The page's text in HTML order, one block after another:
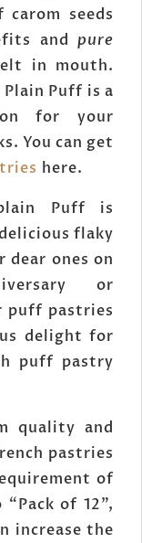
seeds
and pure
in mouth.
Puff is a
for your
You can get
here.
Puff is
flaky
ones on
or
puff pastries
delight for
puff pastry
quality and
pastries
of
of 12”,
increase the